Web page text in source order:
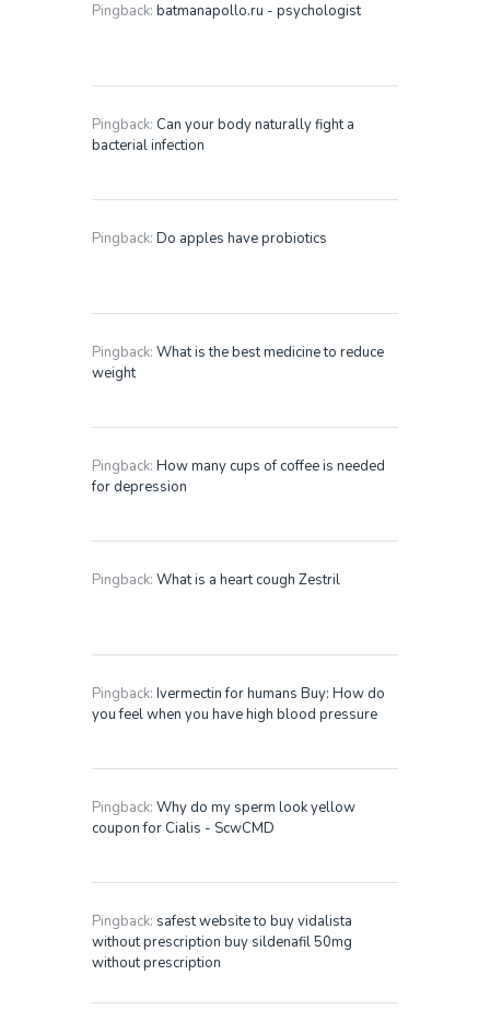
Pingback: batmanapollo.ru - psychologist
Pingback: Can your body naturally fight a
bacterial infection
Pingback: Do apples have probiotics
Pingback: What is the best medicine to reduce
weight
Pingback: How many cups of coffee is needed
for depression
Pingback: What is a heart cough Zestril
Pingback: Ivermectin for humans Buy: How do
you feel when you have high blood pressure
Pingback: Why do my sperm look yellow
coupon for Cialis - ScwCMD
Pingback: safest website to buy vidalista
without prescription buy sildenafil 50mg
without prescription